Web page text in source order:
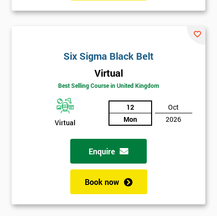
manufacturing perspectives but also how much value it delivers
carry out projects within the organisation.
Six Sigma was heavily supported by the executives of the
company, who would review and work on projects in quarterly
meetings. Executives who were most successful were given
stock options so employees could witness how their work was
celebrated. This made engaging with employees far easier.
In the first two years, General Electric’s revenues rose by 11%
and their earnings by 13% and after the first five years, they
saved around $12 billion through using Six Sigma. To this day,
Six Sigma is still a part of GE’s business model as well as many
other Fortune 500 companies.
Six Sigma Black Belt
Virtual
Best Selling Course in United Kingdom
Virtual
12
Mon
Oct
2026
Enquire
Book now